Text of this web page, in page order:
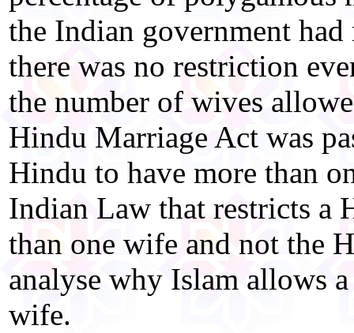
the Indian government
there was no restriction
the number of wives
Hindu Marriage Act was
Hindu to have more than
Indian Law that restricts a
than one wife and not the
analyse why Islam allows
wife.